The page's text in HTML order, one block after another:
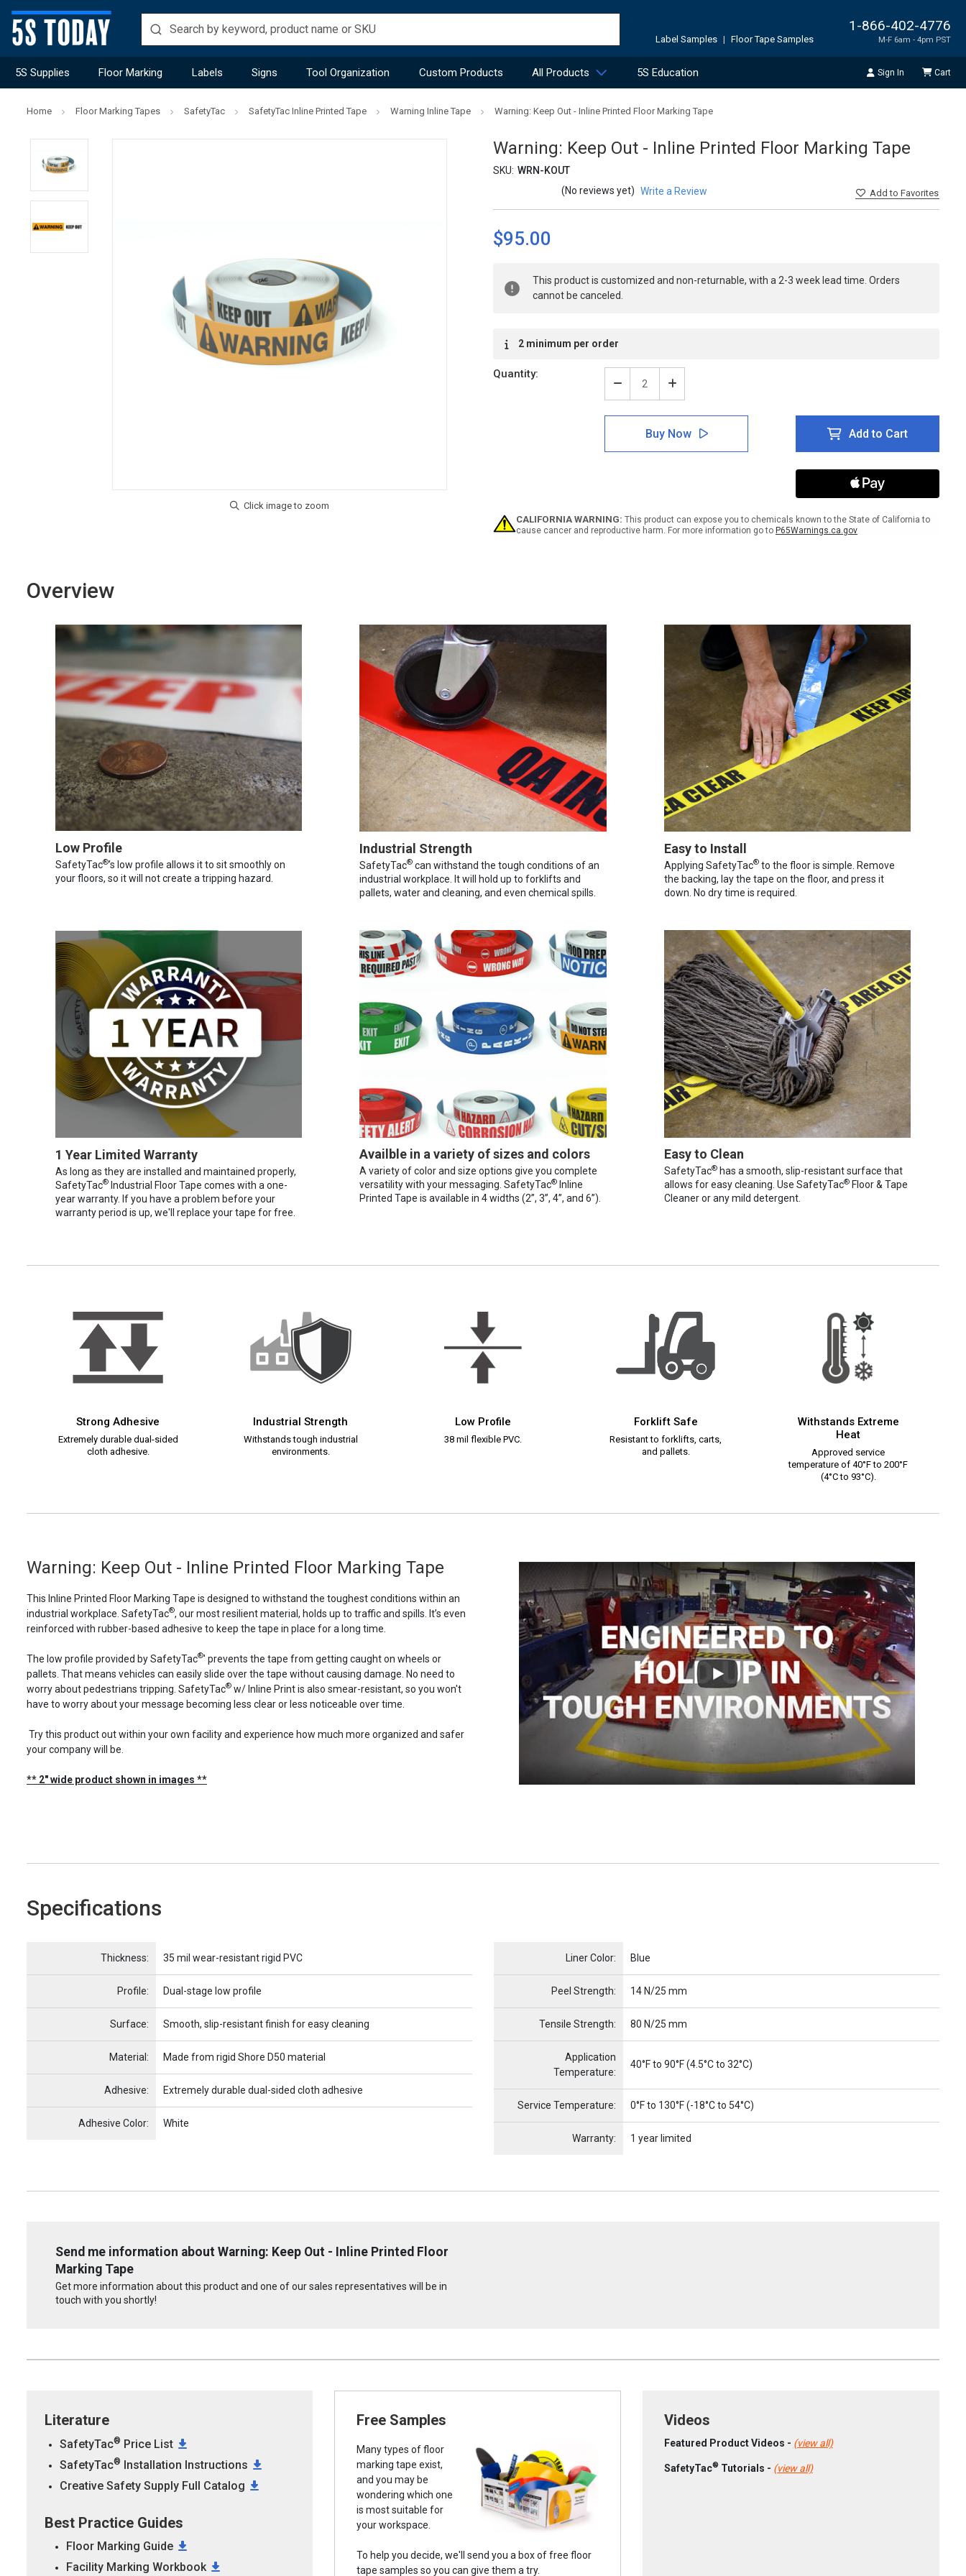
1-866-402-4776
M-F 6am - 4pm PST
Label Samples | Floor Tape Samples
5S Supplies Floor Marking Labels Signs Tool Organization Custom Products All Products 5S Education Sign In Cart
Home Floor Marking Tapes SafetyTac SafetyTac Inline Printed Tape Warning Inline Tape Warning: Keep Out - Inline Printed Floor Marking Tape
Warning: Keep Out - Inline Printed Floor Marking Tape
SKU: WRN-KOUT
Addto Favorites
(No reviews yet) Write a Review
$95.00
Stock:
This product is customized and non-returnable, with a 2-3 week lead time. Orders
cannot be canceled.
2 minimum per order
Quantity:
Decrease
Quantity
of
Warning:
Out
Tape
Increase
Quantity
of
Warning:
Keep
Out
Tape
Buy Now Add to Cart
CALIFORNIA WARNING: This product can expose you to chemicals known to the State of California to
cause cancer and reproductive harm. For more information go to P65Warnings.ca.gov
Overview
Low Profile
SafetyTac®'s low profile allows it to sit smoothly on
your floors, so it will not create a tripping hazard.
Industrial Strength
SafetyTac® can withstand the tough conditions of an
industrial workplace. It will hold up to forklifts and
pallets, water and cleaning, and even chemical spills.
Easy to Install
Applying SafetyTac®to the floor is simple. Remove
the backing, lay the tape on the floor, and press it
down. No dry time is required.
1 Year Limited Warranty
As long as they are installed and maintained properly,
SafetyTac® Industrial Floor Tape comes with a one-
year warranty. If you have a problem before your
warranty period is up, we'll replace your tape for free.
Availble in a variety of sizes and colors
A variety of color and size options give you complete
versatility with your messaging. SafetyTac® Inline
Printed Tape is available in 4 widths (2”, 3”, 4”, and 6”).
Easy to Clean
SafetyTac®has a smooth, slip-resistant surface that
allows for easy cleaning. Use SafetyTac®Floor & Tape
Cleaner or any mild detergent.
Strong Adhesive
Extremely durable dual-sided
cloth adhesive.
Industrial Strength
Withstands tough industrial
environments.
Low Profile
38 mil flexible PVC.
Forklift Safe
Resistant to forklifts, carts,
and pallets.
Withstands Extreme
Heat
Approved service
temperature of 40°F to 200°F
(4°C to 93°C).
Warning: Keep Out - Inline Printed Floor Marking Tape
This Inline Printed Floor Marking Tape is designed to withstand the toughest conditions within an
industrial workplace. SafetyTac®, our most resilient material, holds up to traffic and spills. It’s even
reinforced with rubber-based adhesive to keep the tape in place for a long time.
The low profile provided by SafetyTac®' prevents the tape from getting caught on wheels or
pallets. That means vehicles can easily slide over the tape without causing damage. No need to
worry about pedestrians tripping. SafetyTac® w/ Inline Print is also smear-resistant, so you won't
have to worry about your message becoming less clear or less noticeable over time.
Try this product out within your own facility and experience how much more organized and safer
your company will be.
** 2" wide product shown in images **
Specifications
Item Name
Thickness: 35 mil wear-resistant rigid PVC
Profile: Dual-stage low profile
Surface: Smooth, slip-resistant finish for easy cleaning
Material: Made from rigid Shore D50 material
Adhesive: Extremely durable dual-sided cloth adhesive
Adhesive Color: White
Item Name
Liner Color: Blue
Peel Strength: 14 N/25 mm
Tensile Strength: 80 N/25 mm
Application
Temperature:
40°F to 90°F (4.5°C to 32°C)
Service Temperature: 0°F to 130°F (-18°C to 54°C)
Warranty: 1 year limited
Send me information about Warning: Keep Out - Inline Printed Floor
Marking Tape
Get more information about this product and one of our sales representatives will be in
touch with you shortly!
Literature
SafetyTac® Price List
SafetyTac® Installation Instructions
Creative Safety Supply Full Catalog
Best Practice Guides
Floor Marking Guide
Facility Marking Workbook
Free Samples
Many types of floor
marking tape exist,
and you may be
wondering which one
is most suitable for
your workspace.
To help you decide, we'll send you a box of free floor
tape samples so you can give them a try.
Videos
Featured Product Videos - (view all)
SafetyTac® Tutorials - (view all)